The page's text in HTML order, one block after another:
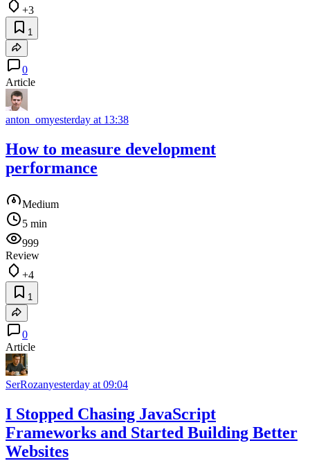
+3
1
0
Article
anton_omyesterday at 13:38
How to measure development
performance
Medium
5 min
999
Review
+4
1
0
Article
SerRozanyesterday at 09:04
I Stopped Chasing JavaScript
Frameworks and Started Building Better
Websites